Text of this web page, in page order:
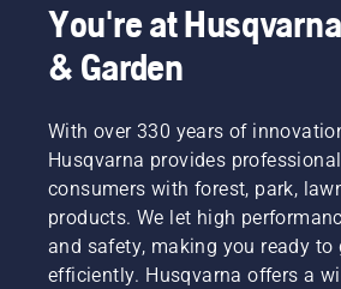
You're at
& Garden
With over 330 years of
Husqvarna provides
consumers with forest, park,
products. We let high
and safety, making you ready to
efficiently. Husqvarna offers a